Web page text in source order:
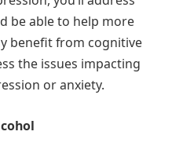
be able to help more
benefit from cognitive
the issues impacting
or anxiety.